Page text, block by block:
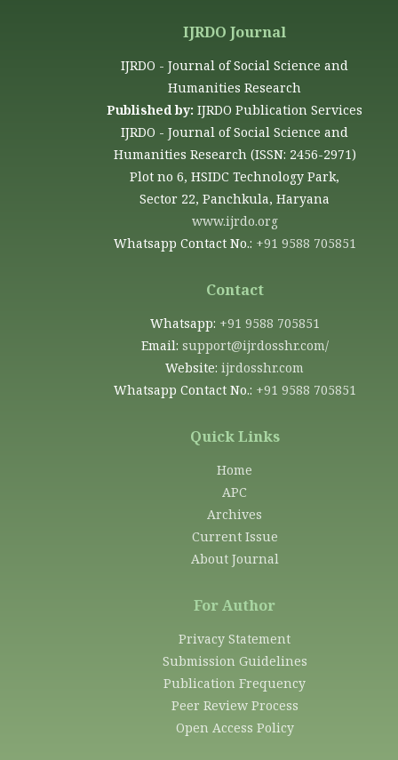
IJRDO Journal
IJRDO - Journal of Social Science and
Humanities Research
Published by: IJRDO Publication Services
IJRDO - Journal of Social Science and
Humanities Research (ISSN: 2456-2971)
Plot no 6, HSIDC Technology Park,
Sector 22, Panchkula, Haryana
www.ijrdo.org
Whatsapp Contact No.: +91 9588 705851
Contact
Whatsapp: +91 9588 705851
Email: support@ijrdosshr.com/
Website: ijrdosshr.com
Whatsapp Contact No.: +91 9588 705851
Quick Links
Home
APC
Archives
Current Issue
About Journal
For Author
Privacy Statement
Submission Guidelines
Publication Frequency
Peer Review Process
Open Access Policy